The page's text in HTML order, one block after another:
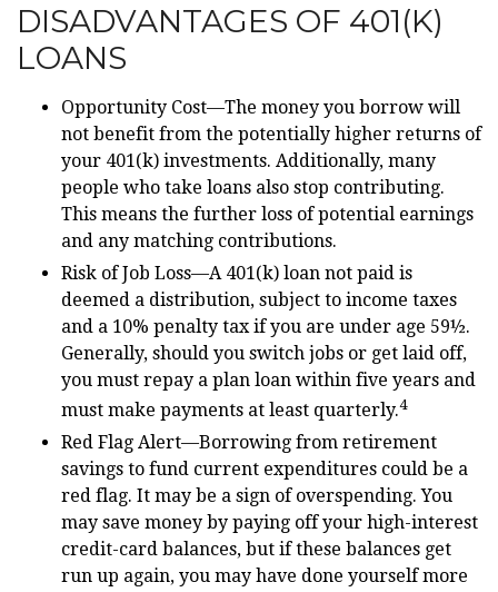
DISADVANTAGES OF 401(K)
LOANS
Opportunity Cost—The money you borrow will
not benefit from the potentially higher returns of
your 401(k) investments. Additionally, many
people who take loans also stop contributing.
This means the further loss of potential earnings
and any matching contributions.
Risk of Job Loss—A 401(k) loan not paid is
deemed a distribution, subject to income taxes
and a 10% penalty tax if you are under age 59½.
Generally, should you switch jobs or get laid off,
you must repay a plan loan within five years and
must make payments at least quarterly.4
Red Flag Alert—Borrowing from retirement
savings to fund current expenditures could be a
red flag. It may be a sign of overspending. You
may save money by paying off your high-interest
credit-card balances, but if these balances get
run up again, you may have done yourself more